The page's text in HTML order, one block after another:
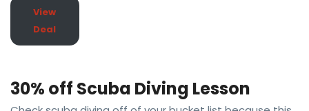
View
Deal
30% off Scuba Diving Lesson